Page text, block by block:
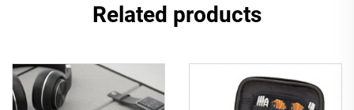
Related products